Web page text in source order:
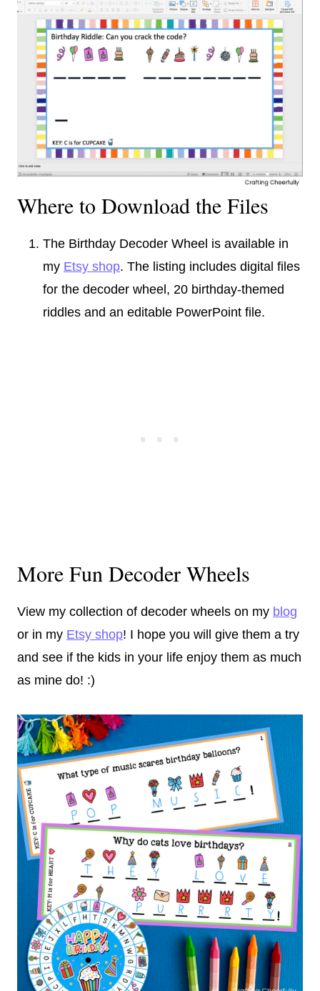
Where to Download the Files
The Birthday Decoder Wheel is available in
my Etsy shop. The listing includes digital files
for the decoder wheel, 20 birthday-themed
riddles and an editable PowerPoint file.
More Fun Decoder Wheels
View my collection of decoder wheels on my blog
or in my Etsy shop! I hope you will give them a try
and see if the kids in your life enjoy them as much
as mine do! :)